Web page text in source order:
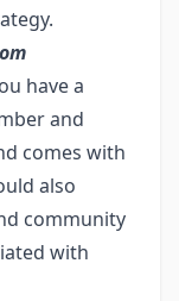
have a
and
comes with
also
community
with